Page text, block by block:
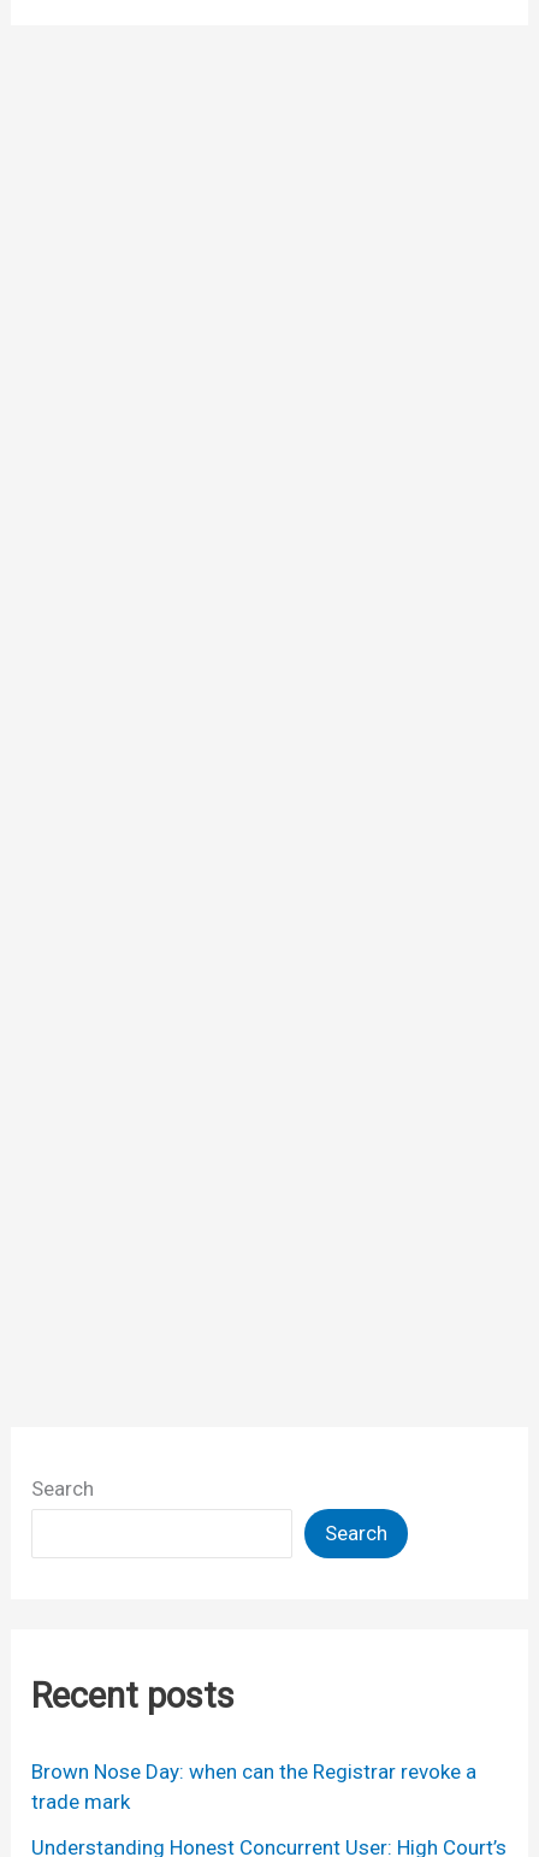
Search
Search
Recent posts
Brown Nose Day: when can the Registrar revoke a
trade mark
Understanding Honest Concurrent User: High Court’s